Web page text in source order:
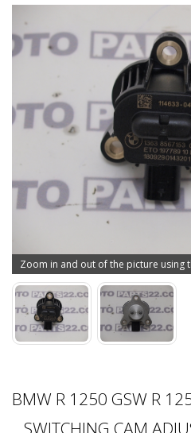
Zoom in and out of the picture using
BMW R 1250 GSW R